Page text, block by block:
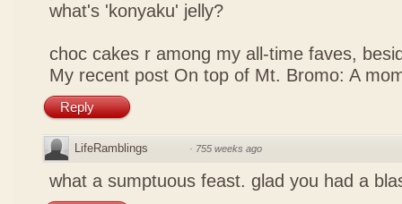
what's 'konyaku' jelly?
choc cakes r among my all-time faves,
My recent post On top of Mt. Bromo: A
Reply
LifeRamblings · 755 weeks ago
what a sumptuous feast. glad you had a